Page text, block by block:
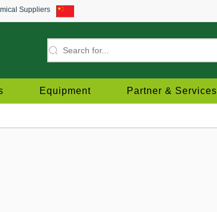
Suppliers
Equipment Partner & Services